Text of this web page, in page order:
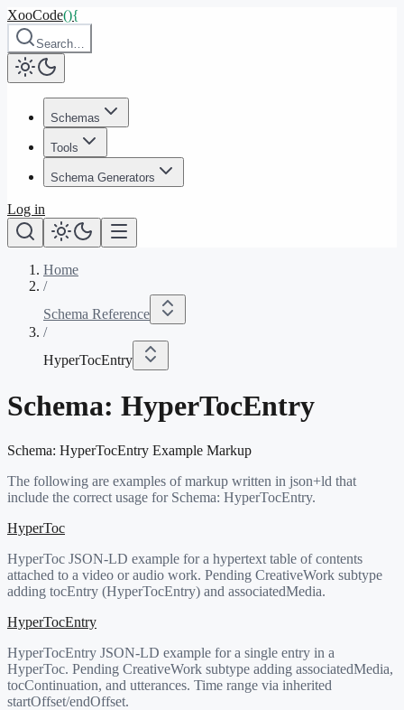
XooCode(){
Search…
Schemas
Tools
Schema Generators
Log in
Home
/
Schema Reference
/
HyperTocEntry
Schema: HyperTocEntry
Schema: HyperTocEntry Example Markup
The following are examples of markup written in json+ld that
include the correct usage for Schema: HyperTocEntry.
HyperToc
HyperToc JSON-LD example for a hypertext table of contents
attached to a video or audio work. Pending CreativeWork subtype
adding tocEntry (HyperTocEntry) and associatedMedia.
HyperTocEntry
HyperTocEntry JSON-LD example for a single entry in a
HyperToc. Pending CreativeWork subtype adding associatedMedia,
tocContinuation, and utterances. Time range via inherited
startOffset/endOffset.